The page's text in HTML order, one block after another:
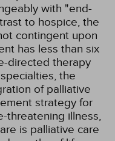
with "end-
to hospice, the
contingent upon
has less than six
directed therapy
the
of palliative
strategy for
threatening illness,
is palliative care